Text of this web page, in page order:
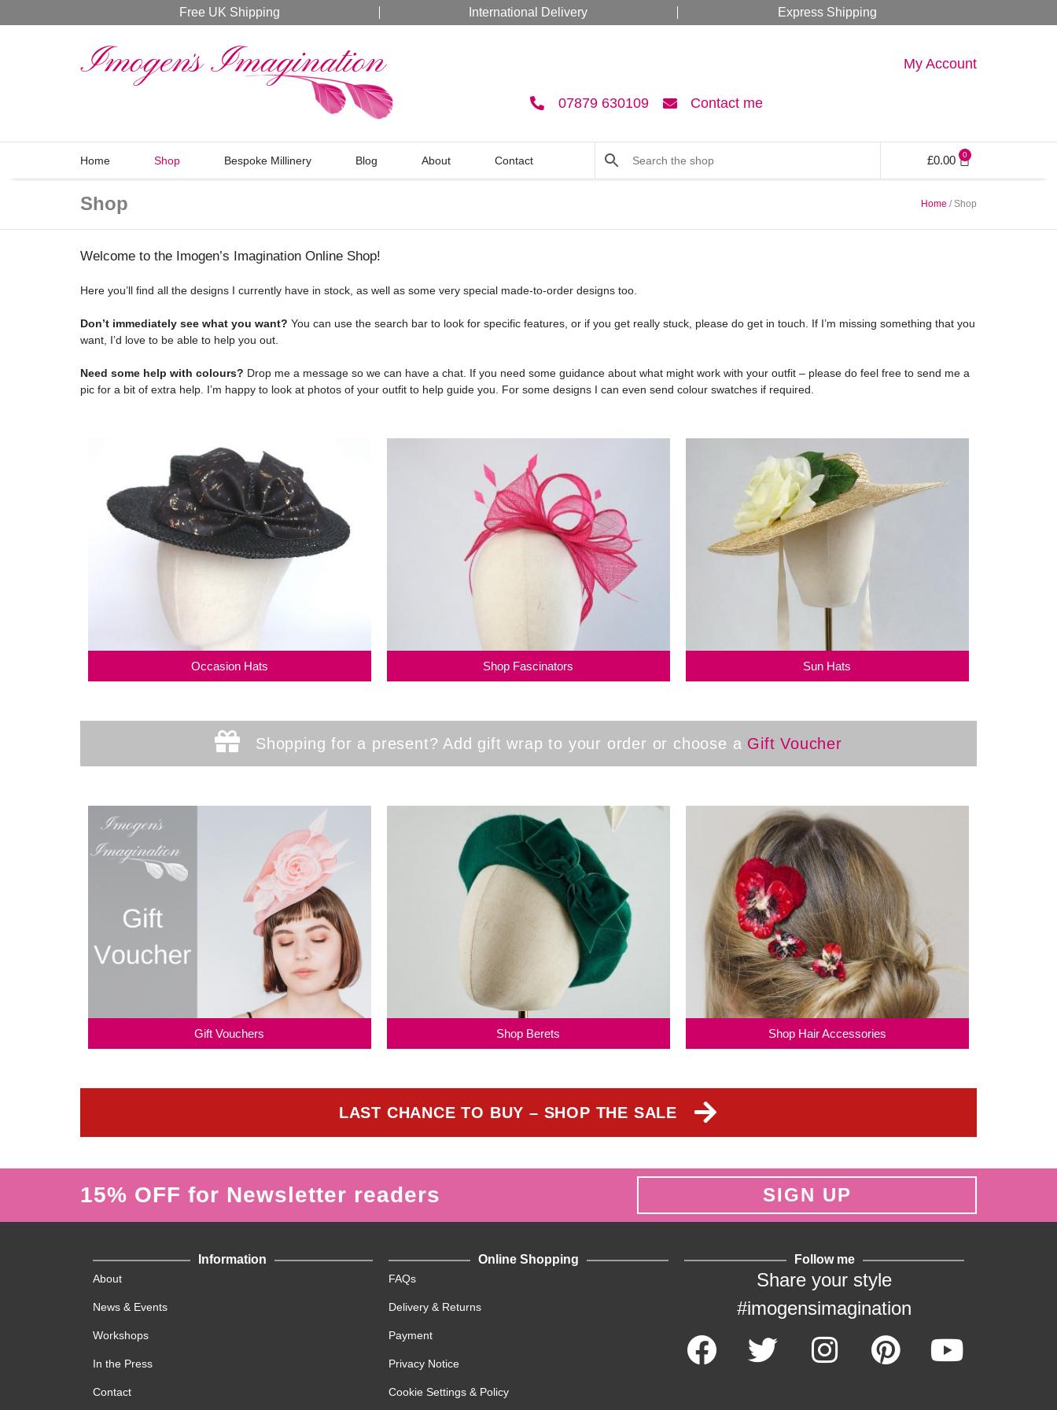
Free UK Shipping International Delivery Express Shipping
My Account
07879 630109 Contact me
Home Shop Bespoke Millinery Blog About Contact £0.00 0
Shop Home / Shop
Welcome to the Imogen’s Imagination Online Shop!
Here you’ll find all the designs I currently have in stock, as well as some very special made-to-order designs too.
Don’t immediately see what you want? You can use the search bar to look for specific features, or if you get really stuck, please do get in touch. If I’m missing something that you
want, I’d love to be able to help you out.
Need some help with colours? Drop me a message so we can have a chat. If you need some guidance about what might work with your outfit – please do feel free to send me a
pic for a bit of extra help. I’m happy to look at photos of your outfit to help guide you. For some designs I can even send colour swatches if required.
Occasion Hats Shop Fascinators Sun Hats
Shopping for a present? Add gift wrap to your order or choose a Gift Voucher
Gift Vouchers Shop Berets Shop Hair Accessories
LAST CHANCE TO BUY – SHOP THE SALE
15% OFF for Newsletter readers SIGN UP
Information
About
News & Events
Workshops
In the Press
Contact
Online Shopping
FAQs
Delivery & Returns
Payment
Privacy Notice
Cookie Settings & Policy
Follow me
Share your style
#imogensimagination